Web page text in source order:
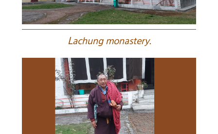
Lachung monastery.